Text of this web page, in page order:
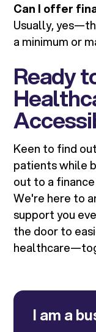
Can I offer
Usually,
a minimum or
Ready
Keen to find
patients while
out to a
We're here to
support you
the door to
I am a